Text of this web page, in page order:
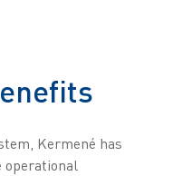
Kermené has
operational